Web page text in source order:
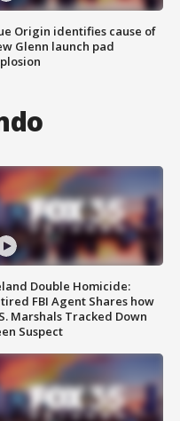
Origin identifies cause of
Glenn launch pad
Double Homicide:
FBI Agent Shares how
Marshals Tracked Down
Suspect